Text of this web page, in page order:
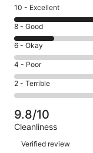
Rating
10
-
Excellent.
15
out
of
18
10 - Excellent
Rating
8
-
Good.
3
out
of
18
reviews
8 - Good
Rating
6
-
Okay.
0
of
18
reviews
6 - Okay
Rating
4
-
Poor.
0
out
18
4 - Poor
Rating
2
-
Terrible.
0
out
2 - Terrible
9.8/10
Cleanliness
Reviews
Verified review